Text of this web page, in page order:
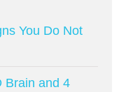
You Do Not
Brain and 4